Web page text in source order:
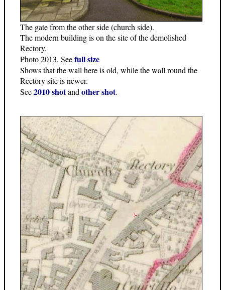
The gate from the other side (church side).
The modern building is on the site of the demolished
Rectory.
Photo 2013. Seefull size
Shows that the wall here is old, while the wall round the
Rectory site is newer.
See2010 shotandother shot.